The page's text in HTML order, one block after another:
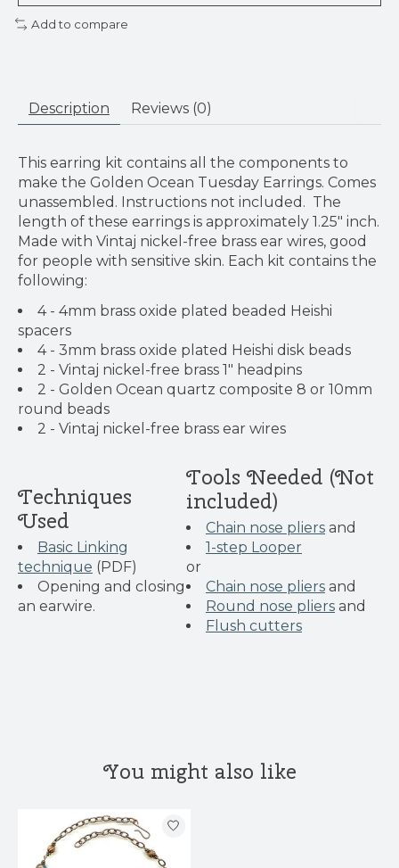
Add to compare
Description Reviews (0)
This earring kit contains all the components to
make the Golden Ocean Tuesday Earrings. Comes
unassembled. Instructions not included. The
length of these earrings is approximately 1.25" inch.
Made with Vintaj nickel-free brass ear wires, good
for people with sensitive skin. Each kit contains the
following:
4 - 4mm brass oxide plated beaded Heishi
spacers
4 - 3mm brass oxide plated Heishi disk beads
2 - Vintaj nickel-free brass 1" headpins
2 - Golden Ocean quartz composite 8 or 10mm
round beads
2 - Vintaj nickel-free brass ear wires
Techniques
Used
Basic Linking
technique (PDF)
Opening and closing
an earwire.
Tools Needed (Not
included)
Chain nose pliers and
1-step Looper
or
Chain nose pliers and
Round nose pliers and
Flush cutters
You might also like
Product carousel items